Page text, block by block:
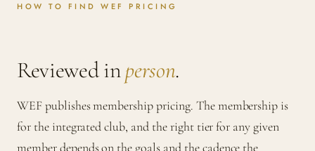
HOW TO FIND WEF PRICING
Reviewed inperson.
WEF publishes membership pricing. The membership is
for the integrated club, and the right tier for any given
member depends on the goals and the cadence the